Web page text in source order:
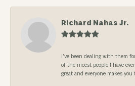
Richard Nahas Jr.
I’ve been dealing with them
of the nicest people I have
great and everyone makes you